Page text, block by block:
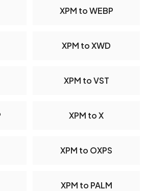
XPM to WEBP
XPM to XWD
XPM to VST
XPM to X
XPM to OXPS
XPM to PALM